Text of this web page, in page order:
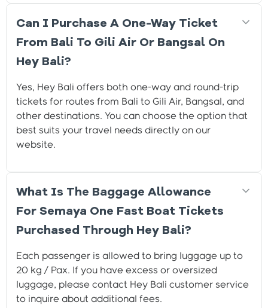
Can I Purchase A One-Way Ticket
From Bali To Gili Air Or Bangsal On
Hey Bali?
Yes, Hey Bali offers both one-way and round-trip
tickets for routes from Bali to Gili Air, Bangsal, and
other destinations. You can choose the option that
best suits your travel needs directly on our
website.
What Is The Baggage Allowance
For Semaya One Fast Boat Tickets
Purchased Through Hey Bali?
Each passenger is allowed to bring luggage up to
20 kg / Pax. If you have excess or oversized
luggage, please contact Hey Bali customer service
to inquire about additional fees.